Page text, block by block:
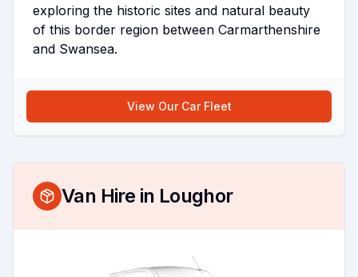
exploring the historic sites and natural beauty
of this border region between Carmarthenshire
and Swansea.
View Our Car Fleet
Van Hire in Loughor